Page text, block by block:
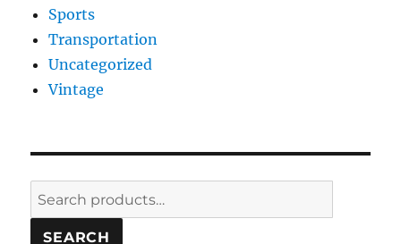
Sports
Transportation
Uncategorized
Vintage
Search
for:
SEARCH